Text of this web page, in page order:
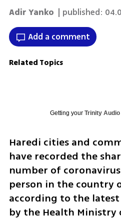
Adir Yanko | published:
Add a comment
Related Topics
Getting your Trinity Audio
Haredi cities and
have recorded the
number of
person in the country
according to the
by the Health Ministry